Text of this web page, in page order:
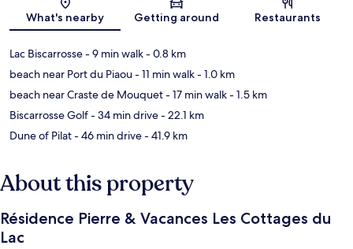
What's nearby Getting around Restaurants
Lac Biscarrosse- 9 min walk- 0.8 km
beach near Port du Piaou- 11 min walk- 1.0 km
beach near Craste de Mouquet- 17 min walk- 1.5 km
Biscarrosse Golf- 34 min drive- 22.1 km
Dune of Pilat- 46 min drive- 41.9 km
About this property
Résidence Pierre & Vacances Les Cottages du
Lac